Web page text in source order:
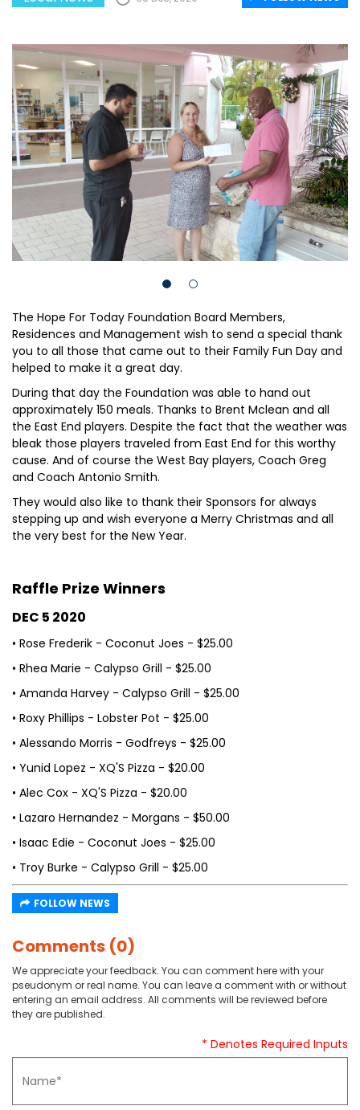
The Hope For Today Foundation Board Members,
Residences and Management wish to send a special thank
you to all those that came out to their Family Fun Day and
helped to make it a great day.
During that day the Foundation was able to hand out
approximately 150 meals. Thanks to Brent Mclean and all
the East End players. Despite the fact that the weather was
bleak those players traveled from East End for this worthy
cause. And of course the West Bay players, Coach Greg
and Coach Antonio Smith.
They would also like to thank their Sponsors for always
stepping up and wish everyone a Merry Christmas and all
the very best for the New Year.
Raffle Prize Winners
DEC 5 2020
• Rose Frederik - Coconut Joes - $25.00
• Rhea Marie - Calypso Grill - $25.00
• Amanda Harvey - Calypso Grill - $25.00
• Roxy Phillips - Lobster Pot - $25.00
• Alessando Morris - Godfreys - $25.00
• Yunid Lopez - XQ'S Pizza - $20.00
• Alec Cox - XQ'S Pizza - $20.00
• Lazaro Hernandez - Morgans - $50.00
• Isaac Edie - Coconut Joes - $25.00
• Troy Burke - Calypso Grill - $25.00
FOLLOW NEWS
Comments (0)
We appreciate your feedback. You can comment here with your
pseudonym or real name. You can leave a comment with or without
entering an email address. All comments will be reviewed before
they are published.
* Denotes Required Inputs